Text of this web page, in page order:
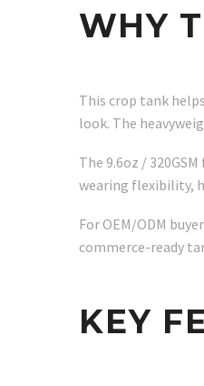
WHY
This crop tank
look. The
The 9.6oz /
wearing flexibility,
For OEM/ODM
commerce-ready
KEY